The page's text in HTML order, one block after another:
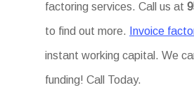
factoring services. Call us at
to find out more. Invoice
instant working capital. We
funding! Call Today.